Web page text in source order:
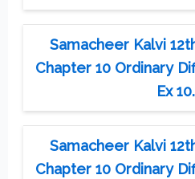
Samacheer Kalvi
Chapter 10 Ordinary
Ex
Samacheer Kalvi
Chapter 10 Ordinary